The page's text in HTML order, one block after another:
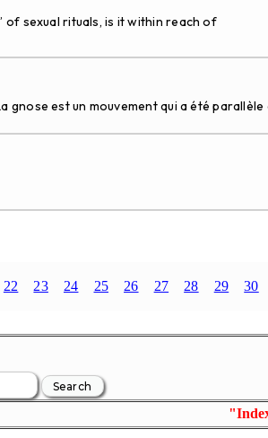
of sexual rituals, is it within reach of
gnose est un mouvement qui a été parallèle
22 23 24 25 26 27 28 29 30